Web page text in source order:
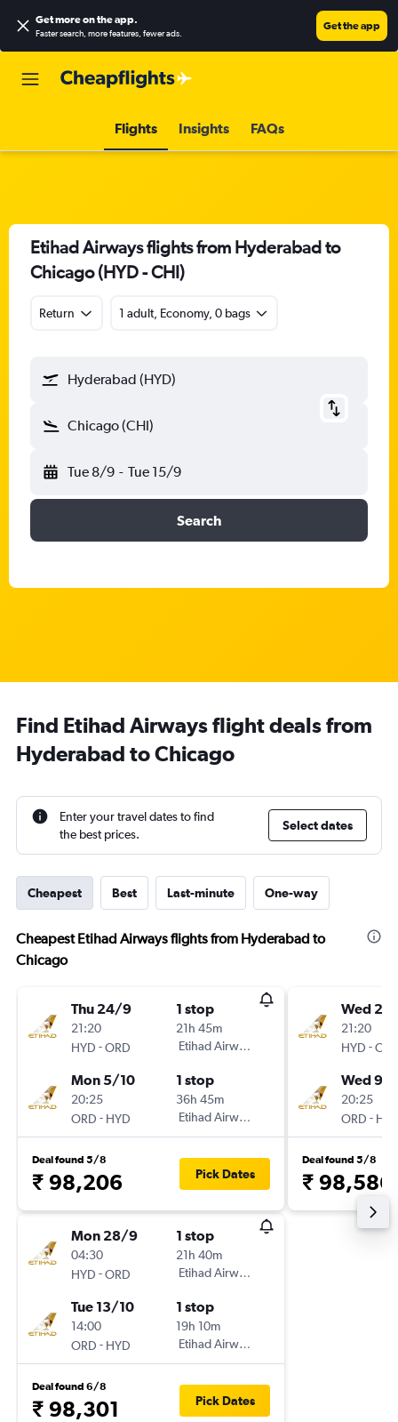
Get more on the app.
Faster search, more features, fewer ads.
Get the app
Flights Insights FAQs
Etihad Airways flights from Hyderabad to
Chicago (HYD - CHI)
Return 1 adult, Economy, 0 bags
Hyderabad (HYD)
Chicago (CHI)
Tue 8/9 - Tue 15/9
Search
Find Etihad Airways flight deals from
Hyderabad to Chicago
Enter your travel dates to find
the best prices.
Select dates
Cheapest Best Last-minute One-way
Cheapest Etihad Airways flights from Hyderabad to
Chicago
Thu 24/9
21:20
HYD -ORD
1 stop
21h 45m
Etihad Airways
Mon 5/10
20:25
ORD - HYD
1 stop
36h 45m
Etihad Airways
Deal found 5/8
₹ 98,206 Pick Dates
Mon 28/9
04:30
HYD -ORD
1 stop
21h 40m
Etihad Airways
Tue 13/10
14:00
ORD - HYD
1 stop
19h 10m
Etihad Airways
Deal found 6/8
₹ 98,301 Pick Dates
Wed 2/
21:20
HYD -
Wed 9/
20:25
ORD -
Deal found 5/8
₹ 98,586